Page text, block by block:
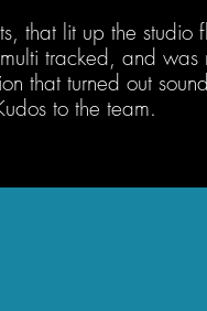
that lit up the studio
tracked, and was
that turned out
to the team.